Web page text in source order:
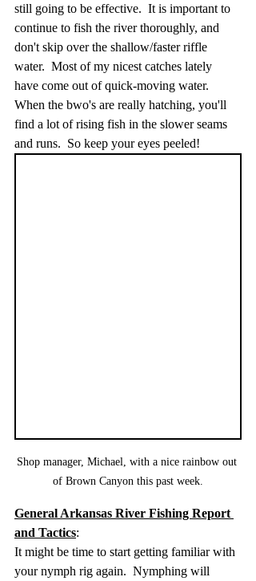
still going to be effective.  It is important to
continue to fish the river thoroughly, and
don't skip over the shallow/faster riffle
water.  Most of my nicest catches lately
have come out of quick-moving water.
When the bwo's are really hatching, you'll
find a lot of rising fish in the slower seams
and runs.  So keep your eyes peeled!
Shop manager, Michael, with a nice rainbow out
of Brown Canyon this past week.
General Arkansas River Fishing Report
and Tactics:
It might be time to start getting familiar with
your nymph rig again.  Nymphing will